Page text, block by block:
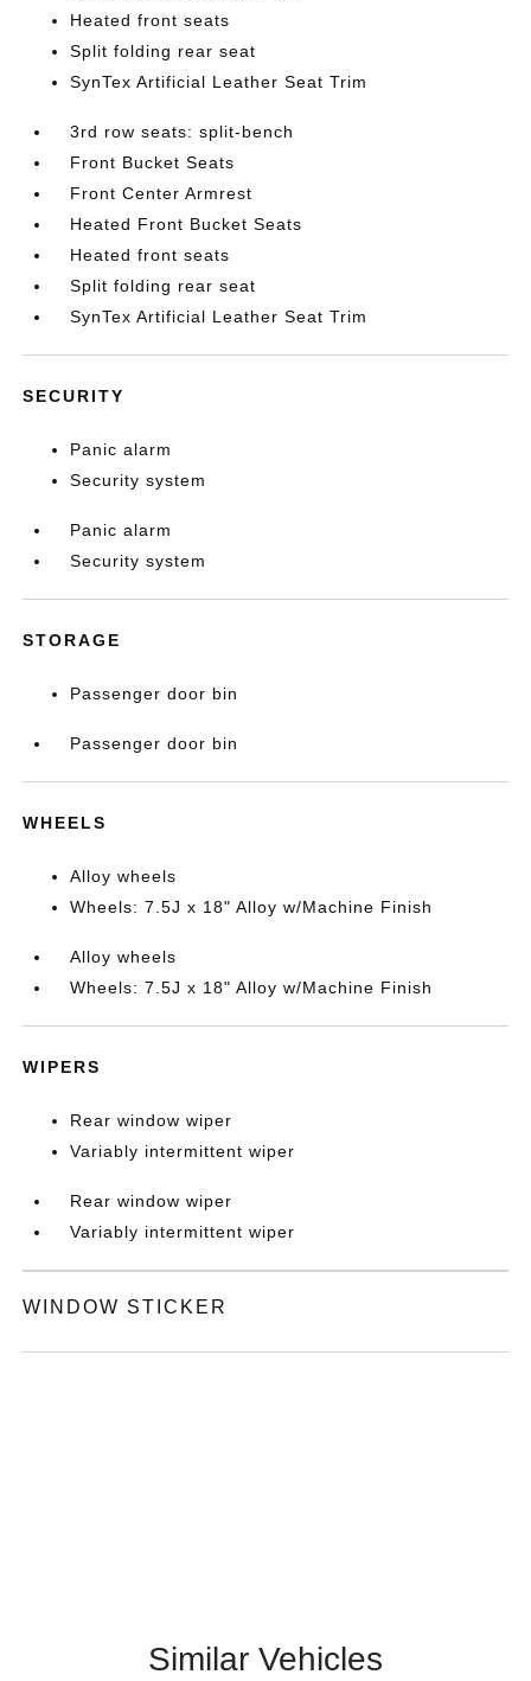
Heated front seats
Split folding rear seat
SynTex Artificial Leather Seat Trim
3rd row seats: split-bench
Front Bucket Seats
Front Center Armrest
Heated Front Bucket Seats
Heated front seats
Split folding rear seat
SynTex Artificial Leather Seat Trim
SECURITY
Panic alarm
Security system
Panic alarm
Security system
STORAGE
Passenger door bin
Passenger door bin
WHEELS
Alloy wheels
Wheels: 7.5J x 18" Alloy w/Machine Finish
Alloy wheels
Wheels: 7.5J x 18" Alloy w/Machine Finish
WIPERS
Rear window wiper
Variably intermittent wiper
Rear window wiper
Variably intermittent wiper
WINDOW STICKER
Similar Vehicles